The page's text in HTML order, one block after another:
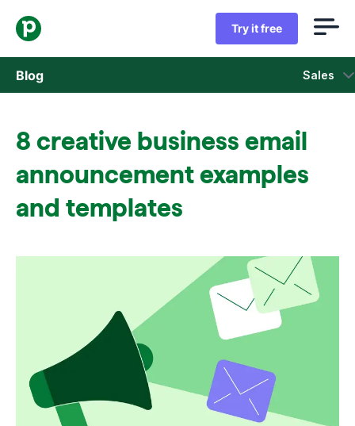
Try it free
Blog Sales
Product updates
8 creative business email
announcement examples
and templates